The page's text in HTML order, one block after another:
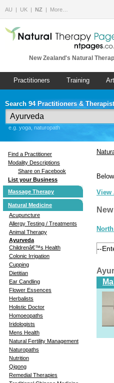
AU UK NZ More…
New Zealand's Natural
Practitioners Training
Search 94 Practitioners &
e.g. yoga, naturopath
Find a Practitioner
Modality Descriptions
Share on Facebook
List your Business
Massage Therapy
Natural Medicine
Acupuncture
Allergy Testing / Treatments
Animal Therapy
Ayurveda
Childrenâ€™s Health
Colonic Irrigation
Cupping
Dietitian
Ear Candling
Flower Essences
Herbalists
Holistic Doctor
Homoeopaths
Iridologists
Mens Health
Natural Fertility Management
Naturopaths
Nutrition
Qigong
Remedial Therapies
View